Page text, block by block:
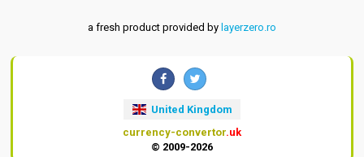
a fresh product provided by layerzero.ro
United Kingdom
currency-convertor.uk
© 2009-2026